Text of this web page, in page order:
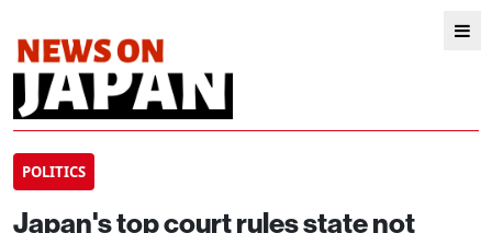
POLITICS
Japan's top court rules state not